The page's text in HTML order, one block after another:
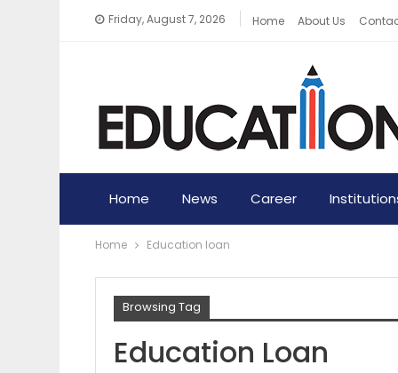
Friday, August 7, 2026 Home About Us
Home News Career
Home Education loan
Browsing Tag
Education Loan